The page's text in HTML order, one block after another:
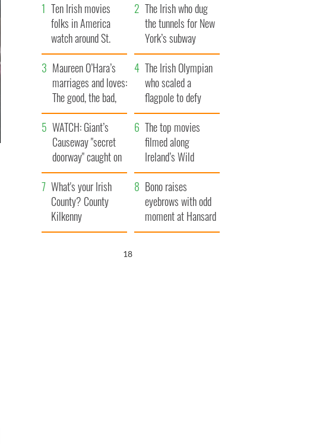
Ten Irish movies
folks in America
watch around St.
Patrick’s Day
The Irish who dug
the tunnels for New
York’s subway
system
Maureen O’Hara’s
marriages and loves:
The good, the bad,
and the ugly
The Irish Olympian
who scaled a
flagpole to defy
Britain
WATCH: Giant’s
Causeway "secret
doorway" caught on
camera
The top movies
filmed along
Ireland’s Wild
Atlantic Way
What's your Irish
County? County
Kilkenny
Bono raises
eyebrows with odd
moment at Hansard
funeral
16